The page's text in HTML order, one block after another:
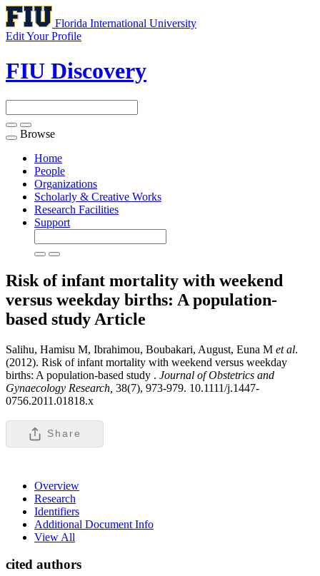
Florida International University
Edit Your Profile
FIU Discovery
Toggle
navigation
Browse
Home
People
Organizations
Scholarly & Creative Works
Research Facilities
Support
Risk of infant mortality with weekend
versus weekday births: A population-
based study Article
Salihu, Hamisu M, Ibrahimou, Boubakari, August, Euna M et al.
(2012). Risk of infant mortality with weekend versus weekday
births: A population-based study . Journal of Obstetrics and
Gynaecology Research, 38(7), 973-979. 10.1111/j.1447-
0756.2011.01818.x
Share
Overview
Research
Identifiers
Additional Document Info
View All
cited authors